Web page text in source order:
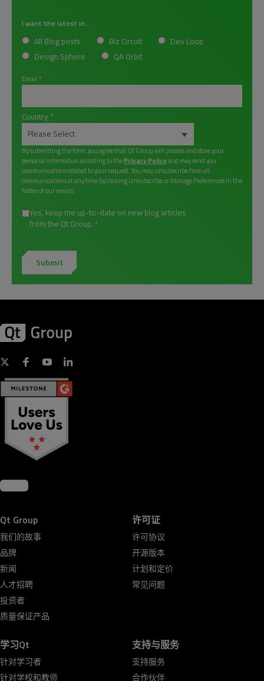
I want the latest in...
All Blog posts Biz Circuit
Dev Loop
Design Sphere
QA Orbit
Email *
Country *
By submitting the form, you agree that Qt Group will process and store your
personal information according to thePrivacy Policyand may send you
communications related to your request. You may unsubscribe from all
communications at any time by clicking Unsubscribe or Manage Preferences in the
footer of our emails.
Yes, keep me up-to-date on new blog articles
from the Qt Group. *
Qt Group
我们的故事
品牌
新闻
人才招聘
投资者
质量保证产品
许可证
许可协议
开源版本
计划和定价
常见问题
学习Qt
针对学习者
针对学校和教师
支持与服务
支持服务
合作伙伴